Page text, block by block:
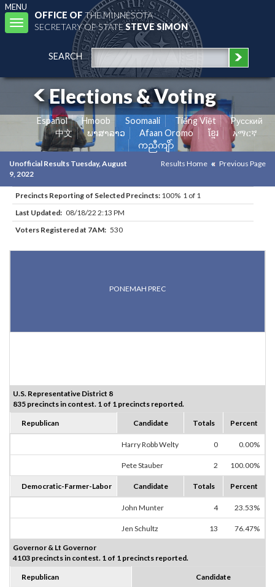
MENU
Toggle
navigation
OFFICE OFTHE MINNESOTA
SECRETARY OF STATESTEVE SIMON
SEARCH
Elections & Voting
Español Hmoob Soomaali Tiếng Việt
Pусский
中文
ພາສາລາວ Afaan Oromo ខ្មែរ
አማርኛ
ကညီကျိာ်
Unofficial Results Tuesday, August
9, 2022
Results Home Previous Page
Precincts Reporting of Selected Precincts: 100% 1 of 1
Last Updated: 08/18/22 2:13 PM
Voters Registered at 7AM: 530
PONEMAH PREC
U.S. Representative District 8
835 precincts in contest. 1 of 1 precincts reported.
Republican Candidate Totals Percent
Harry Robb Welty 0 0.00%
Pete Stauber 2 100.00%
Democratic-Farmer-Labor Candidate Totals Percent
John Munter 4 23.53%
Jen Schultz 13 76.47%
Governor & Lt Governor
4103 precincts in contest. 1 of 1 precincts reported.
Republican Candidate